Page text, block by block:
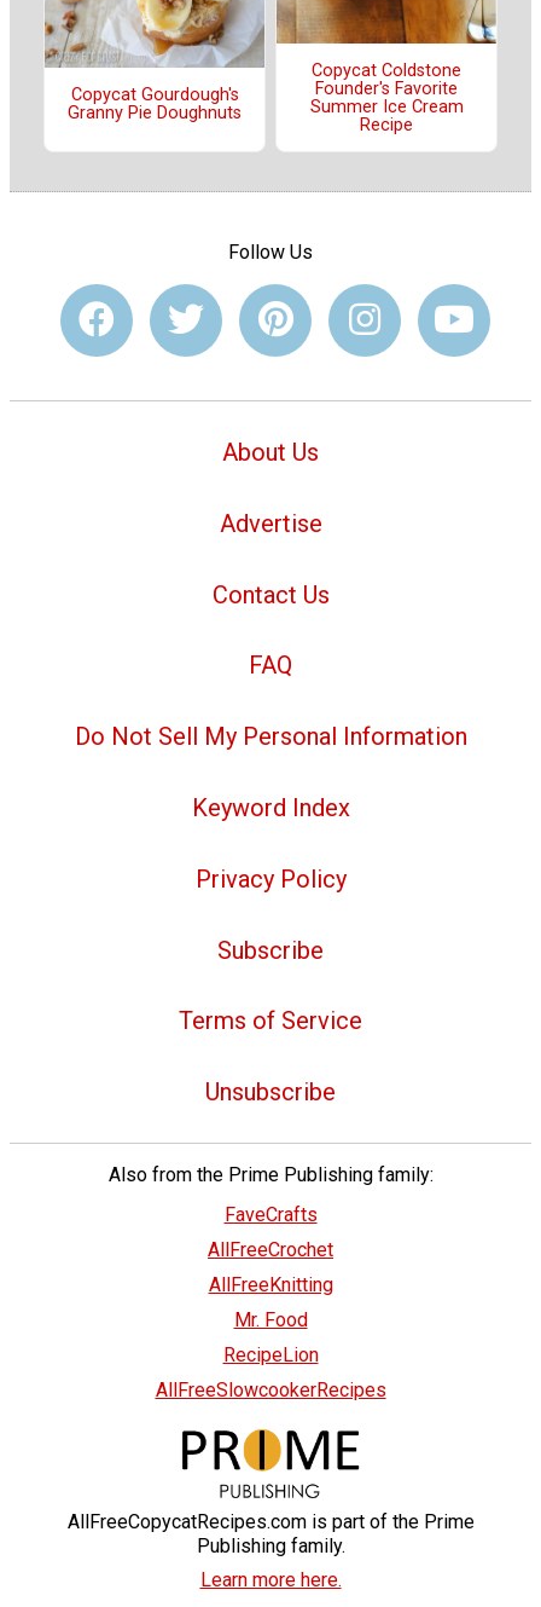
Copycat Gourdough's
Granny Pie Doughnuts
Copycat Coldstone
Founder's Favorite
Summer Ice Cream
Recipe
Follow Us
About Us
Advertise
Contact Us
FAQ
Do Not Sell My Personal Information
Keyword Index
Privacy Policy
Subscribe
Terms of Service
Unsubscribe
Also from the Prime Publishing family:
FaveCrafts
AllFreeCrochet
AllFreeKnitting
Mr. Food
RecipeLion
AllFreeSlowcookerRecipes
AllFreeCopycatRecipes.com is part of the Prime
Publishing family.
Learn more here.